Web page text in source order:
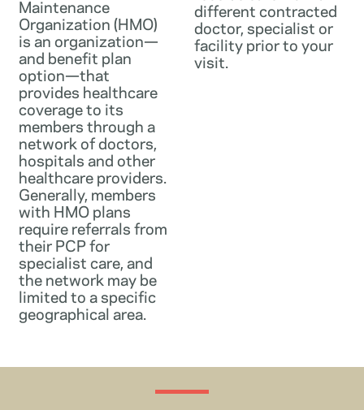
Maintenance
Organization (HMO)
is an organization—
and benefit plan
option—that
provides healthcare
coverage to its
members through a
network of doctors,
hospitals and other
healthcare providers.
Generally, members
with HMO plans
require referrals from
their PCP for
specialist care, and
the network may be
limited to a specific
geographical area.
different contracted
doctor, specialist or
facility prior to your
visit.